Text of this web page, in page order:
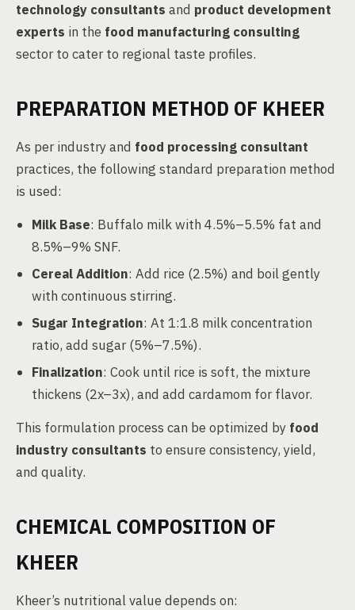
technology consultants and product development
experts in the food manufacturing consulting
sector to cater to regional taste profiles.
PREPARATION METHOD OF KHEER
As per industry and food processing consultant
practices, the following standard preparation method
is used:
Milk Base: Buffalo milk with 4.5%–5.5% fat and
8.5%–9% SNF.
Cereal Addition: Add rice (2.5%) and boil gently
with continuous stirring.
Sugar Integration: At 1:1.8 milk concentration
ratio, add sugar (5%–7.5%).
Finalization: Cook until rice is soft, the mixture
thickens (2x–3x), and add cardamom for flavor.
This formulation process can be optimized by food
industry consultants to ensure consistency, yield,
and quality.
CHEMICAL COMPOSITION OF
KHEER
Kheer’s nutritional value depends on: